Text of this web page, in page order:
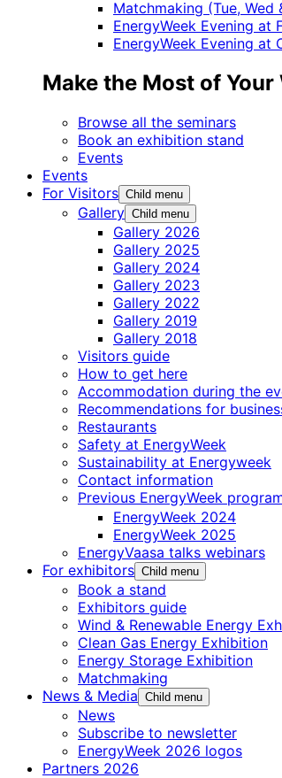
Matchmaking (Tue, Wed
EnergyWeek Evening at
EnergyWeek Evening at
Make the Most of Your
Browse all the seminars
Book an exhibition stand
Events
Events
For Visitors Child menu
Gallery Child menu
Gallery 2026
Gallery 2025
Gallery 2024
Gallery 2023
Gallery 2022
Gallery 2019
Gallery 2018
Visitors guide
How to get here
Accommodation during the
Recommendations for
Restaurants
Safety at EnergyWeek
Sustainability at Energyweek
Contact information
Previous EnergyWeek
EnergyWeek 2024
EnergyWeek 2025
EnergyVaasa talks webinars
For exhibitors Child menu
Book a stand
Exhibitors guide
Wind & Renewable Energy
Clean Gas Energy Exhibition
Energy Storage Exhibition
Matchmaking
News & Media Child menu
News
Subscribe to newsletter
EnergyWeek 2026 logos
Partners 2026